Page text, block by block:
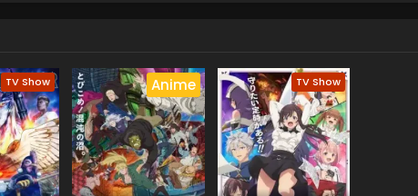
TV Show Anime TV Show